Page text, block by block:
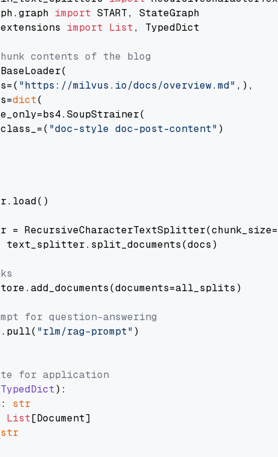
import
import List, TypedDict
contents of the blog
"https://milvus.io/docs/overview.md" ,),
dict(
"doc-style doc-post-content" )
RecursiveCharacterTextSplitter(chunk_size=
for question-answering
"rlm/rag-prompt" )
for application
TypedDict):
str
List[Document]
str